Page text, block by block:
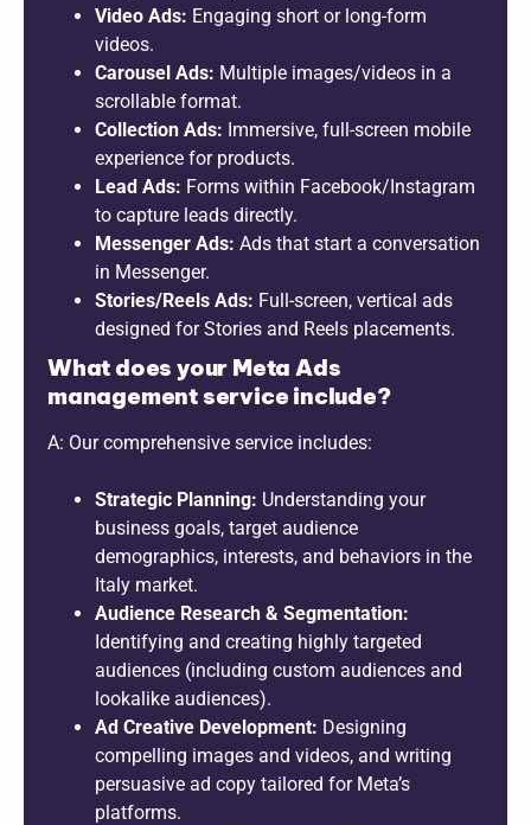
Video Ads: Engaging short or long-form
videos.
Carousel Ads: Multiple images/videos in a
scrollable format.
Collection Ads: Immersive, full-screen mobile
experience for products.
Lead Ads: Forms within Facebook/Instagram
to capture leads directly.
Messenger Ads: Ads that start a conversation
in Messenger.
Stories/Reels Ads: Full-screen, vertical ads
designed for Stories and Reels placements.
What does your Meta Ads
management service include?
A: Our comprehensive service includes:
Strategic Planning: Understanding your
business goals, target audience
demographics, interests, and behaviors in the
Italy market.
Audience Research & Segmentation:
Identifying and creating highly targeted
audiences (including custom audiences and
lookalike audiences).
Ad Creative Development: Designing
compelling images and videos, and writing
persuasive ad copy tailored for Meta’s
platforms.